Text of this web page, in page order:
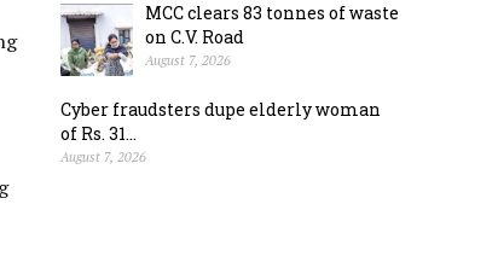
MCC clears 83 tonnes of waste
on C.V. Road
August 7, 2026
Cyber fraudsters dupe elderly woman
of Rs. 31...
August 7, 2026